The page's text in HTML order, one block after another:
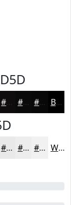
#0E0C0C #0B0A0A #090808 Black
#EAE9E9 #EEEDED #F1F1F1 White